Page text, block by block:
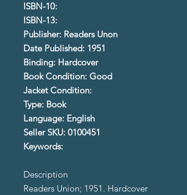
ISBN-10:
ISBN-13:
Publisher: Readers Unon
Date Published: 1951
Binding: Hardcover
Book Condition: Good
Jacket Condition:
Type: Book
Language: English
Seller SKU: 0100451
Keywords:
Description
Readers Union; 1951. Hardcover